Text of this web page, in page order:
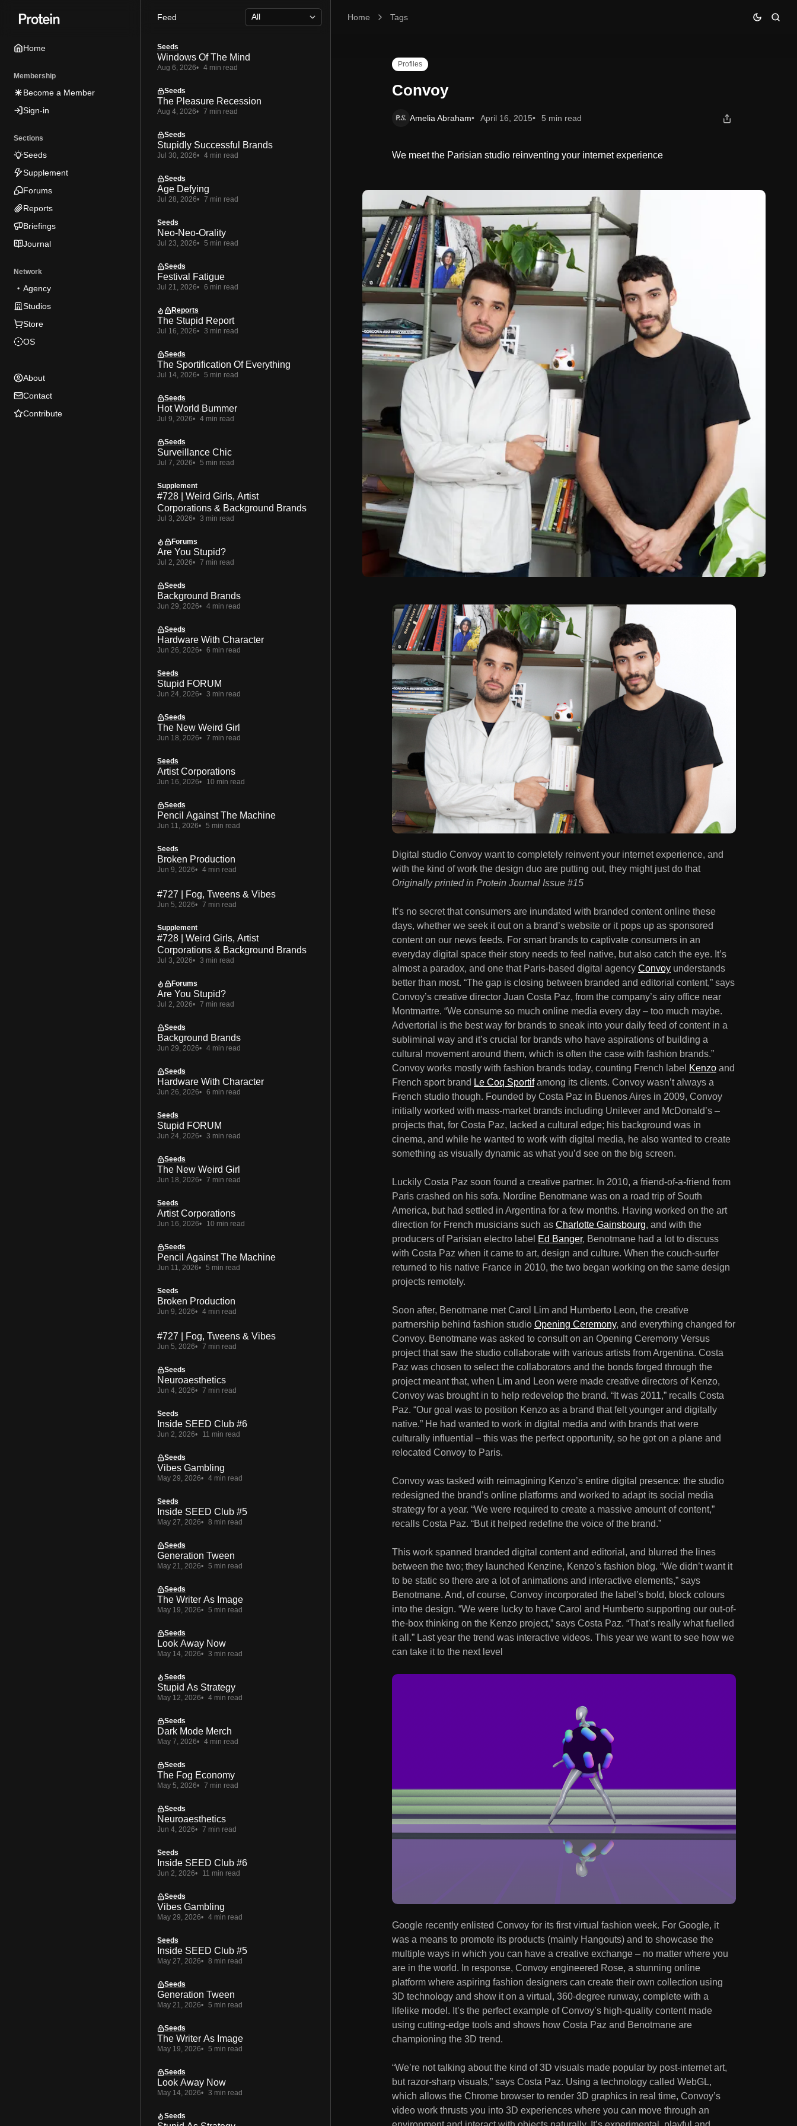
tototo
Home
Membership
Become a Member
Sign-in
Sections
Seeds
Supplement
Forums
Reports
Briefings
Journal
Network
Agency
Studios
Store
OS
About
Contact
Contribute
Home Tags
Convoy
Profiles
Convoy
Amelia Abraham April 16, 2015 5 min read
We meet the Parisian studio reinventing your internet experience
Digital studio Convoy want to completely reinvent your internet experience, and
with the kind of work the design duo are putting out, they might just do that
Originally printed in Protein Journal Issue #15
It’s no secret that consumers are inundated with branded content online these
days, whether we seek it out on a brand’s website or it pops up as sponsored
content on our news feeds. For smart brands to captivate consumers in an
everyday digital space their story needs to feel native, but also catch the eye. It’s
almost a paradox, and one that Paris-based digital agency Convoy understands
better than most. “The gap is closing between branded and editorial content,” says
Convoy’s creative director Juan Costa Paz, from the company’s airy office near
Montmartre. “We consume so much online media every day – too much maybe.
Advertorial is the best way for brands to sneak into your daily feed of content in a
subliminal way and it’s crucial for brands who have aspirations of building a
cultural movement around them, which is often the case with fashion brands.”
Convoy works mostly with fashion brands today, counting French label Kenzo and
French sport brand Le Coq Sportifamong its clients. Convoy wasn’t always a
French studio though. Founded by Costa Paz in Buenos Aires in 2009, Convoy
initially worked with mass-market brands including Unilever and McDonald’s –
projects that, for Costa Paz, lacked a cultural edge; his background was in
cinema, and while he wanted to work with digital media, he also wanted to create
something as visually dynamic as what you’d see on the big screen.
Luckily Costa Paz soon found a creative partner. In 2010, a friend-of-a-friend from
Paris crashed on his sofa. Nordine Benotmane was on a road trip of South
America, but had settled in Argentina for a few months. Having worked on the art
direction for French musicians such as Charlotte Gainsbourg, and with the
producers of Parisian electro label Ed Banger, Benotmane had a lot to discuss
with Costa Paz when it came to art, design and culture. When the couch-surfer
returned to his native France in 2010, the two began working on the same design
projects remotely.
Soon after, Benotmane met Carol Lim and Humberto Leon, the creative
partnership behind fashion studio Opening Ceremony, and everything changed for
Convoy. Benotmane was asked to consult on an Opening Ceremony Versus
project that saw the studio collaborate with various artists from Argentina. Costa
Paz was chosen to select the collaborators and the bonds forged through the
project meant that, when Lim and Leon were made creative directors of Kenzo,
Convoy was brought in to help redevelop the brand. “It was 2011,” recalls Costa
Paz. “Our goal was to position Kenzo as a brand that felt younger and digitally
native.” He had wanted to work in digital media and with brands that were
culturally influential – this was the perfect opportunity, so he got on a plane and
relocated Convoy to Paris.
Convoy was tasked with reimagining Kenzo’s entire digital presence: the studio
redesigned the brand’s online platforms and worked to adapt its social media
strategy for a year. “We were required to create a massive amount of content,”
recalls Costa Paz. “But it helped redefine the voice of the brand.”
This work spanned branded digital content and editorial, and blurred the lines
between the two; they launched Kenzine, Kenzo’s fashion blog. “We didn’t want it
to be static so there are a lot of animations and interactive elements,” says
Benotmane. And, of course, Convoy incorporated the label’s bold, block colours
into the design. “We were lucky to have Carol and Humberto supporting our out-of-
the-box thinking on the Kenzo project,” says Costa Paz. “That’s really what fuelled
it all.” Last year the trend was interactive videos. This year we want to see how we
can take it to the next level
Google recently enlisted Convoy for its first virtual fashion week. For Google, it
was a means to promote its products (mainly Hangouts) and to showcase the
multiple ways in which you can have a creative exchange – no matter where you
are in the world. In response, Convoy engineered Rose, a stunning online
platform where aspiring fashion designers can create their own collection using
3D technology and show it on a virtual, 360-degree runway, complete with a
lifelike model. It’s the perfect example of Convoy’s high-quality content made
using cutting-edge tools and shows how Costa Paz and Benotmane are
championing the 3D trend.
“We’re not talking about the kind of 3D visuals made popular by post-internet art,
but razor-sharp visuals,” says Costa Paz. Using a technology called WebGL,
which allows the Chrome browser to render 3D graphics in real time, Convoy’s
video work thrusts you into 3D experiences where you can move through an
Feed
Seeds
Windows Of The Mind
Aug 6, 2026 4 min read
Seeds
The Pleasure Recession
Aug 4, 2026 7 min read
Seeds
Stupidly Successful Brands
Jul 30, 2026 4 min read
Seeds
Age Defying
Jul 28, 2026 7 min read
Seeds
Neo-Neo-Orality
Jul 23, 2026 5 min read
Seeds
Festival Fatigue
Jul 21, 2026 6 min read
Reports
The Stupid Report
Jul 16, 2026 3 min read
Seeds
The Sportification Of Everything
Jul 14, 2026 5 min read
Seeds
Hot World Bummer
Jul 9, 2026 4 min read
Seeds
Surveillance Chic
Jul 7, 2026 5 min read
Supplement
#728 | Weird Girls, Artist
Corporations & Background Brands
Jul 3, 2026 3 min read
Forums
Are You Stupid?
Jul 2, 2026 7 min read
Seeds
Background Brands
Jun 29, 2026 4 min read
Seeds
Hardware With Character
Jun 26, 2026 6 min read
Seeds
Stupid FORUM
Jun 24, 2026 3 min read
Seeds
The New Weird Girl
Jun 18, 2026 7 min read
Seeds
Artist Corporations
Jun 16, 2026 10 min read
Seeds
Pencil Against The Machine
Jun 11, 2026 5 min read
Seeds
Broken Production
Jun 9, 2026 4 min read
#727 | Fog, Tweens & Vibes
Jun 5, 2026 7 min read
Supplement
#728 | Weird Girls, Artist
Corporations & Background Brands
Jul 3, 2026 3 min read
Forums
Are You Stupid?
Jul 2, 2026 7 min read
Seeds
Background Brands
Jun 29, 2026 4 min read
Seeds
Hardware With Character
Jun 26, 2026 6 min read
Seeds
Stupid FORUM
Jun 24, 2026 3 min read
Seeds
The New Weird Girl
Jun 18, 2026 7 min read
Seeds
Artist Corporations
Jun 16, 2026 10 min read
Seeds
Pencil Against The Machine
Jun 11, 2026 5 min read
Seeds
Broken Production
Jun 9, 2026 4 min read
#727 | Fog, Tweens & Vibes
Jun 5, 2026 7 min read
Seeds
Neuroaesthetics
Jun 4, 2026 7 min read
Seeds
Inside SEED Club #6
Jun 2, 2026 11 min read
Seeds
Vibes Gambling
May 29, 2026 4 min read
Seeds
Inside SEED Club #5
May 27, 2026 8 min read
Seeds
Generation Tween
May 21, 2026 5 min read
Seeds
The Writer As Image
May 19, 2026 5 min read
Seeds
Look Away Now
May 14, 2026 3 min read
Seeds
Stupid As Strategy
May 12, 2026 4 min read
Seeds
Dark Mode Merch
May 7, 2026 4 min read
Seeds
The Fog Economy
May 5, 2026 7 min read
Seeds
Neuroaesthetics
Jun 4, 2026 7 min read
Seeds
Inside SEED Club #6
Jun 2, 2026 11 min read
Seeds
Vibes Gambling
May 29, 2026 4 min read
Seeds
Inside SEED Club #5
May 27, 2026 8 min read
Seeds
Generation Tween
May 21, 2026 5 min read
Seeds
The Writer As Image
May 19, 2026 5 min read
Seeds
Look Away Now
May 14, 2026 3 min read
Seeds